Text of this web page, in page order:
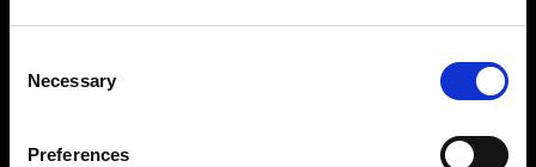
Selection
Necessary
Preferences